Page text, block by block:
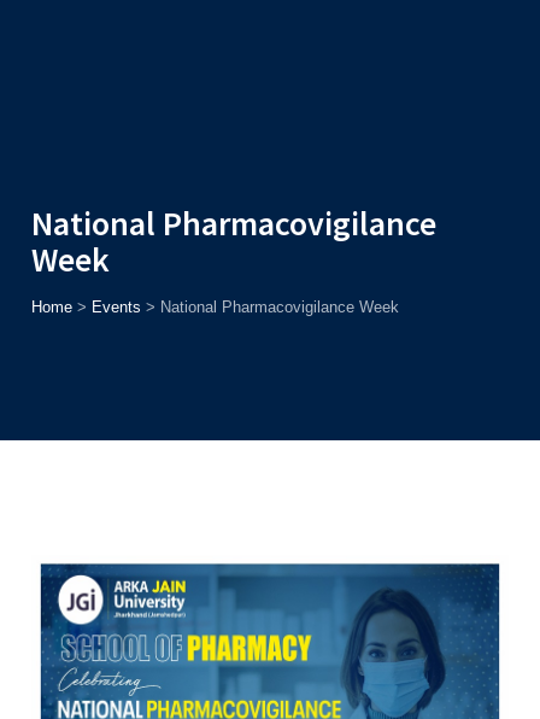
National Pharmacovigilance
Week
Home > Events > National Pharmacovigilance Week